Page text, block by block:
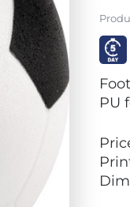
i
e
E
x
p
PU